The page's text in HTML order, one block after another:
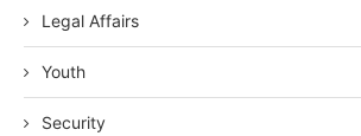
Legal Affairs
Youth
Security